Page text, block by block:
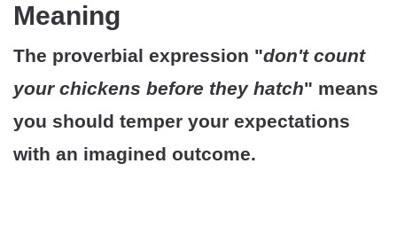
Meaning
The proverbial expression "don't count
your chickens before they hatch" means
you should temper your expectations
with an imagined outcome.